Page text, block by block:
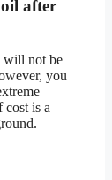
after
will not be
you
cost is a